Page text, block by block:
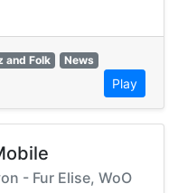
and Folk
News
Play
- Fur Elise, WoO